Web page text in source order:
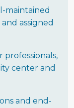
maintained
assigned
professionals,
center and
and end-